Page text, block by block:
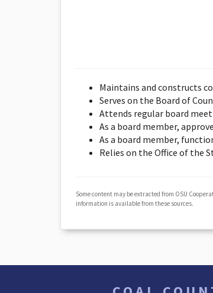
Maintains and constructs
Serves on the Board of
Attends regular board
As a board member,
As a board member,
Relies on the Office of the
Some content may be extracted from OSU
information is available from these sources.